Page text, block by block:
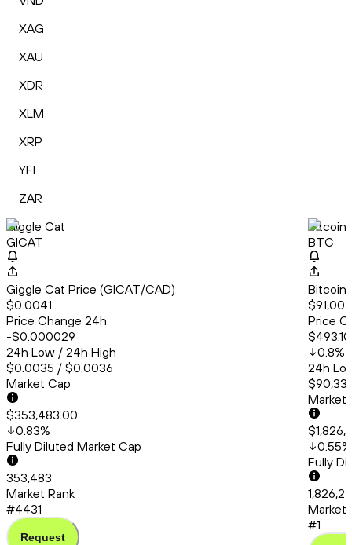
XAG
XAU
XDR
XLM
XRP
YFI
ZAR
Giggle Cat
GICAT
Giggle Cat Price (GICAT/CAD)
$0.0041
Price Change 24h
-$0.000029
24h Low / 24h High
$0.0035 / $0.0036
Market Cap
$353,483.00
0.83%
Fully Diluted Market Cap
353,483
Market Rank
#4431
Request
Bitcoin
BTC
Bitcoin
Price
$493.10
0.8%
24h
Market
0.55%
Fully
Market
#1